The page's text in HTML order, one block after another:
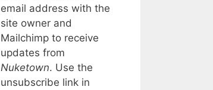
email address with the
site owner and
Mailchimp to receive
updates from
Nuketown. Use the
unsubscribe link in